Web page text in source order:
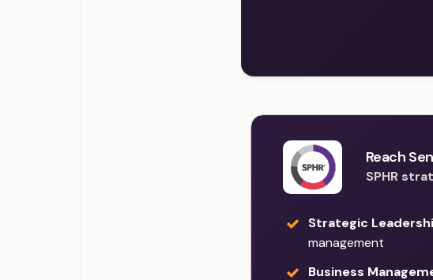
Reach
SPHR
Strategic
management
Business